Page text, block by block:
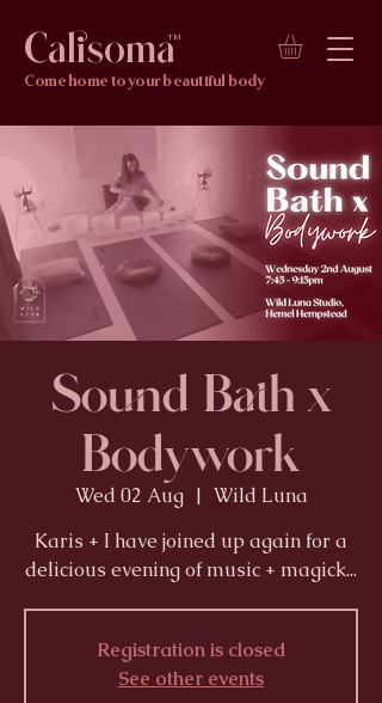
CalisomaTM
Come home to your beautiful body
Sound Bath x
Bodywork
Wed 02 Aug
  |
Wild Luna
Karis + I have joined up again for a
delicious evening of music + magick...
Registration is closed
See other events